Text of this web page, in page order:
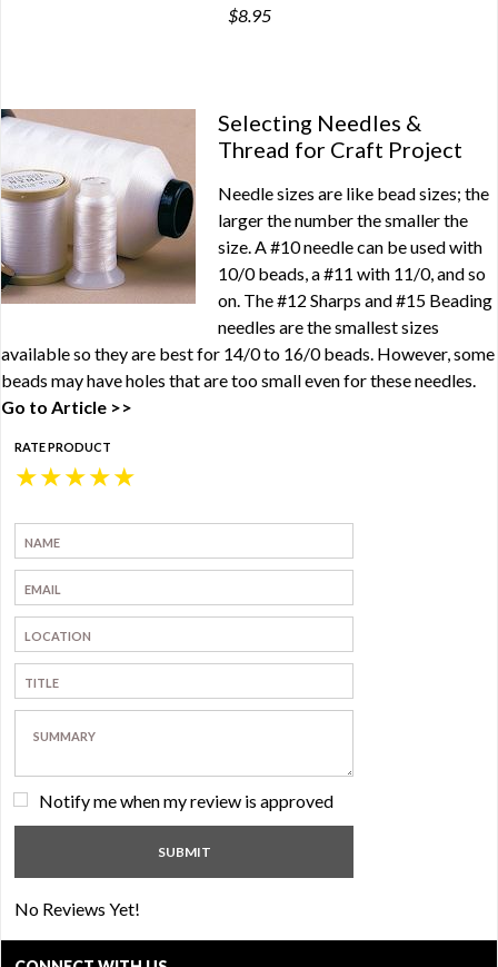
$8.95
Selecting Needles &
Thread for Craft Project
Needle sizes are like bead sizes; the
larger the number the smaller the
size. A #10 needle can be used with
10/0 beads, a #11 with 11/0, and so
on. The #12 Sharps and #15 Beading
needles are the smallest sizes
available so they are best for 14/0 to 16/0 beads. However, some
beads may have holes that are too small even for these needles.
Go to Article >>
RATE PRODUCT
★
★
★
★
★
Notify me when my review is approved
No Reviews Yet!